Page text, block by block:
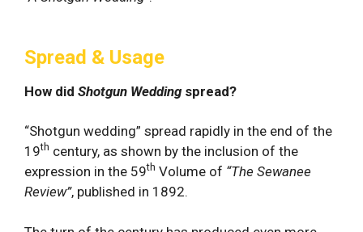
Spread & Usage
How did Shotgun Weddingspread?
“Shotgun wedding” spread rapidly in the end of the
19th century, as shown by the inclusion of the
expression in the 59th Volume of “The Sewanee
Review”, published in 1892.